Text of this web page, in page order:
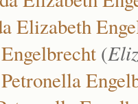
Elizabeth
(